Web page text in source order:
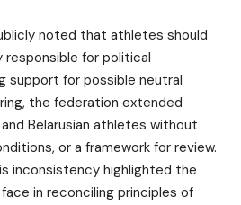
noted that athletes should
for political
support for possible neutral
the federation extended
Belarusian athletes without
or a framework for review.
inconsistency highlighted the
in reconciling principles of